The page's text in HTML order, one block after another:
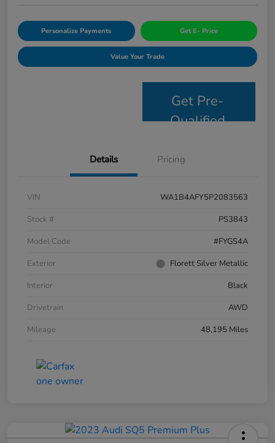
Personalize Payments Get E- Price
Value Your Trade
Get Pre-
Qualified
Details Pricing
VIN
WA1B4AFY5P2083563
Stock #
PS3843
Model Code
#FYGS4A
Exterior
Florett Silver Metallic
Interior
Black
Drivetrain
AWD
Mileage
48,195 Miles